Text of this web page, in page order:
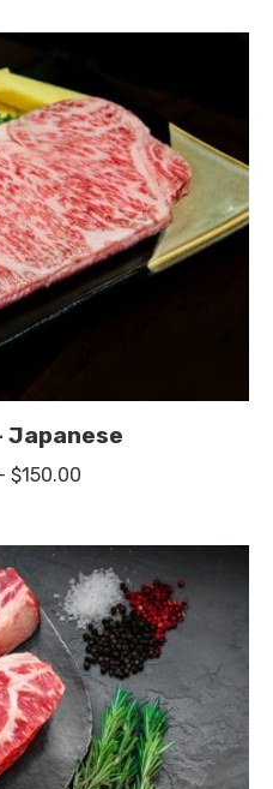
$17.00
$27.00
Japanese
$150.00
$95.00
through
$150.00